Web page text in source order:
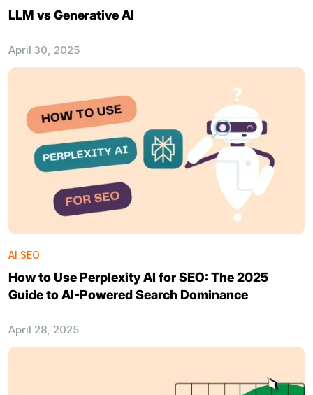
LLM vs Generative AI
April 30, 2025
AI SEO
How to Use Perplexity AI for SEO: The 2025
Guide to AI-Powered Search Dominance
April 28, 2025